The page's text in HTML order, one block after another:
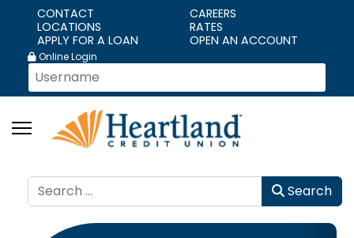
CONTACT
CAREERS
LOCATIONS
RATES
APPLY FOR A LOAN
OPEN AN ACCOUNT
Online Login
Search Search